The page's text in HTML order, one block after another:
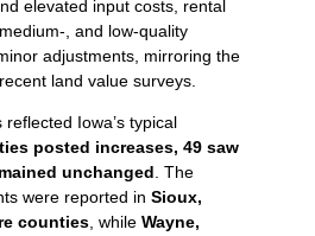
elevated input costs, rental
, and low‑quality
adjustments, mirroring the
land value surveys.
Iowa’s typical
posted increases, 49 saw
unchanged . The
were reported in Sioux,
counties , while Wayne,